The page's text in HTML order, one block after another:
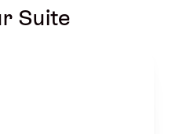
Suite